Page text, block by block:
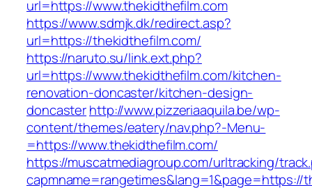
url=https://www.thekidthefilm.com
https://www.sdmjk.dk/redirect.asp?
url=https://thekidthefilm.com/
https://naruto.su/link.ext.php?
url=https://www.thekidthefilm.com/kitchen-
renovation-doncaster/kitchen-design-
doncasterhttp://www.pizzeriaaquila.be/wp-
content/themes/eatery/nav.php?-Menu-
=https://www.thekidthefilm.com/
https://muscatmediagroup.com/urltracking/
capmname=rangetimes&lang=1&page=https://